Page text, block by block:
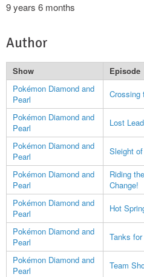
9 years 6 months
Author
Show Episode
Pokémon Diamond and
Pearl
Crossing
Pokémon Diamond and
Pearl
Lost
Pokémon Diamond and
Pearl
Sleight
Pokémon Diamond and
Pearl
Riding
Change!
Pokémon Diamond and
Pearl
Hot
Pokémon Diamond and
Pearl
Tanks
Pokémon Diamond and
Pearl
Team